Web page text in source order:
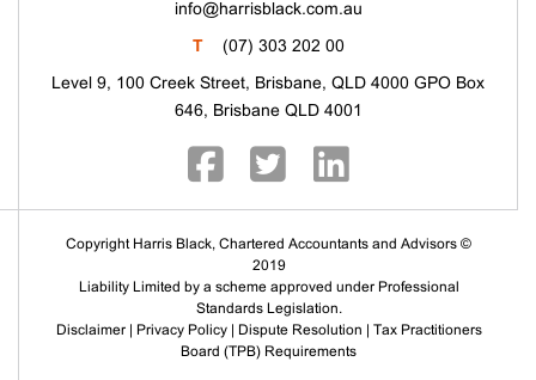
info@harrisblack.com.au
T (07) 303 202 00
Level 9, 100 Creek Street, Brisbane, QLD 4000 GPO Box
646, Brisbane QLD 4001
Copyright Harris Black, Chartered Accountants and Advisors ©
2019
Liability Limited by a scheme approved under Professional
Standards Legislation.
Disclaimer| Privacy Policy| Dispute Resolution
Tax Practitioners
Board (TPB) Requirements